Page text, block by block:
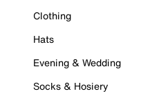
Clothing
Hats
Evening & Wedding
Socks & Hosiery